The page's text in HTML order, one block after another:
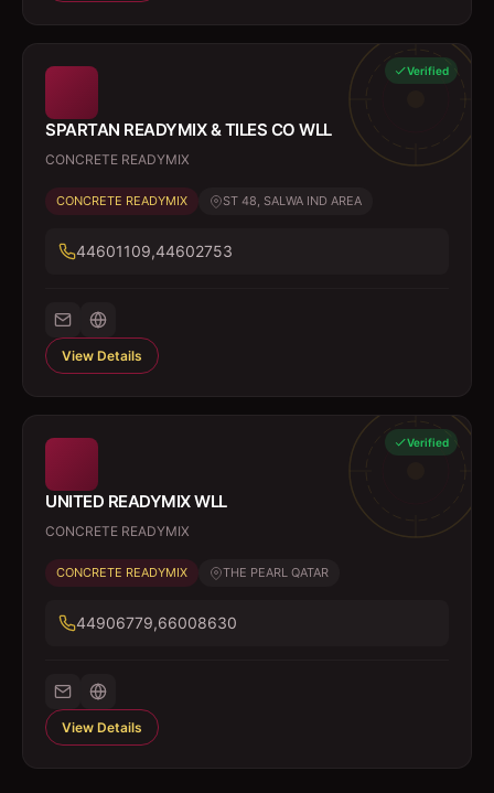
Verified
SPARTAN READYMIX & TILES CO WLL
CONCRETE READYMIX
CONCRETE READYMIX ST 48, SALWA IND AREA
44601109,44602753
View Details
Verified
UNITED READYMIX WLL
CONCRETE READYMIX
CONCRETE READYMIX THE PEARL QATAR
44906779,66008630
View Details